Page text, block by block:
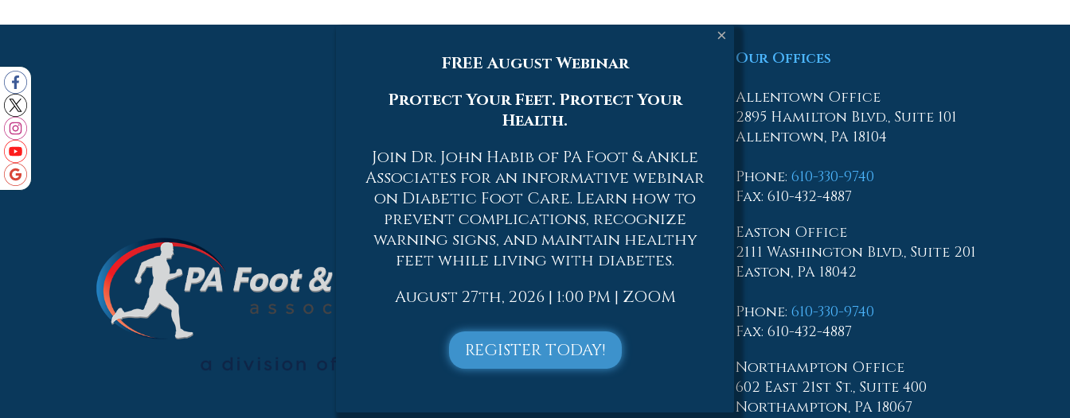
Quick Links
Home
Our Doctors
Dr. Thomas M. Rocchio
Dr. Adam J. Teichman
Dr. Simon G Tabchi
Dr. Zachary Mironov
Dr. Jahangir (John) Habib
Dr. Thomas Yanushefski
Offices
Easton Office
Northampton Office
Our Offices
Allentown Office
2895 Hamilton Blvd., Suite 101
Allentown, PA 18104
Phone: 610-330-9740
Fax: 610-432-4887
Easton Office
2111 Washington Blvd., Suite 201
Easton, PA 18042
Phone: 610-330-9740
Fax: 610-432-4887
Northampton Office
602 East 21st St., Suite 400
Northampton, PA 18067
×
FREE August Webinar
Protect Your Feet. Protect Your
Health.
Join Dr. John Habib of PA Foot & Ankle
Associates for an informative webinar
on Diabetic Foot Care. Learn how to
prevent complications, recognize
warning signs, and maintain healthy
feet while living with diabetes.
August 27th, 2026 | 1:00 PM | ZOOM
REGISTER TODAY!